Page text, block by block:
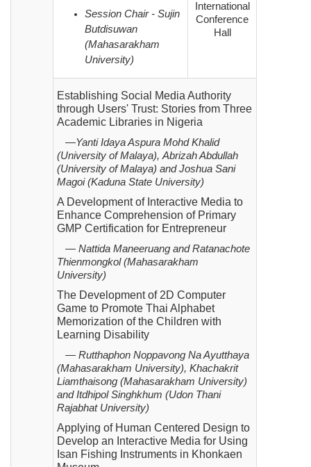
Session Chair - Sujin
Butdisuwan
(Mahasarakham
University)
International
Conference
Hall
Establishing Social Media Authority
through Users' Trust: Stories from Three
Academic Libraries in Nigeria
—Yanti Idaya Aspura Mohd Khalid
(University of Malaya), Abrizah Abdullah
(University ofMalaya) andJoshua Sani
Magoi (Kaduna State University)
A Development of Interactive Media to
Enhance Comprehension of Primary
GMP Certification for Entrepreneur
— Nattida Maneeruang and Ratanachote
Thienmongkol (Mahasarakham
University)
The Development of 2D Computer
Game to Promote Thai Alphabet
Memorization of the Children with
Learning Disability
— Rutthaphon Noppavong Na Ayutthaya
(Mahasarakham University), Khachakrit
Liamthaisong (Mahasarakham University)
and Itdhipol Singhkhum (Udon Thani
Rajabhat University)
Applying of Human Centered Design to
Develop an Interactive Media for Using
Isan Fishing Instruments in Khonkaen